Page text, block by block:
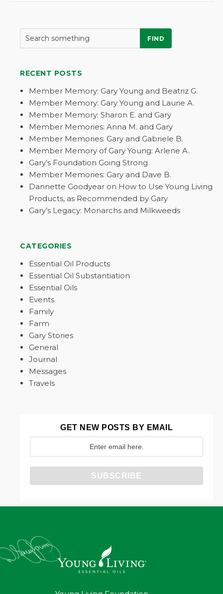
FIND
RECENT POSTS
Member Memory: Gary Young and Beatriz G.
Member Memory: Gary Young and Laurie A.
Member Memory: Sharon E. and Gary
Member Memories: Anna M. and Gary
Member Memories: Gary and Gabriele B.
Member Memory of Gary Young: Arlene A.
Gary’s Foundation Going Strong
Member Memories: Gary and Dave B.
Dannette Goodyear on How to Use Young Living
Products, as Recommended by Gary
Gary’s Legacy: Monarchs and Milkweeds
CATEGORIES
Essential Oil Products
Essential Oil Substantiation
Essential Oils
Events
Family
Farm
Gary Stories
General
Journal
Messages
Travels
GET NEW POSTS BY EMAIL